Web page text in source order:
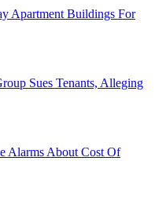
Apartment Buildings For
Sues Tenants, Alleging
Alarms About Cost Of